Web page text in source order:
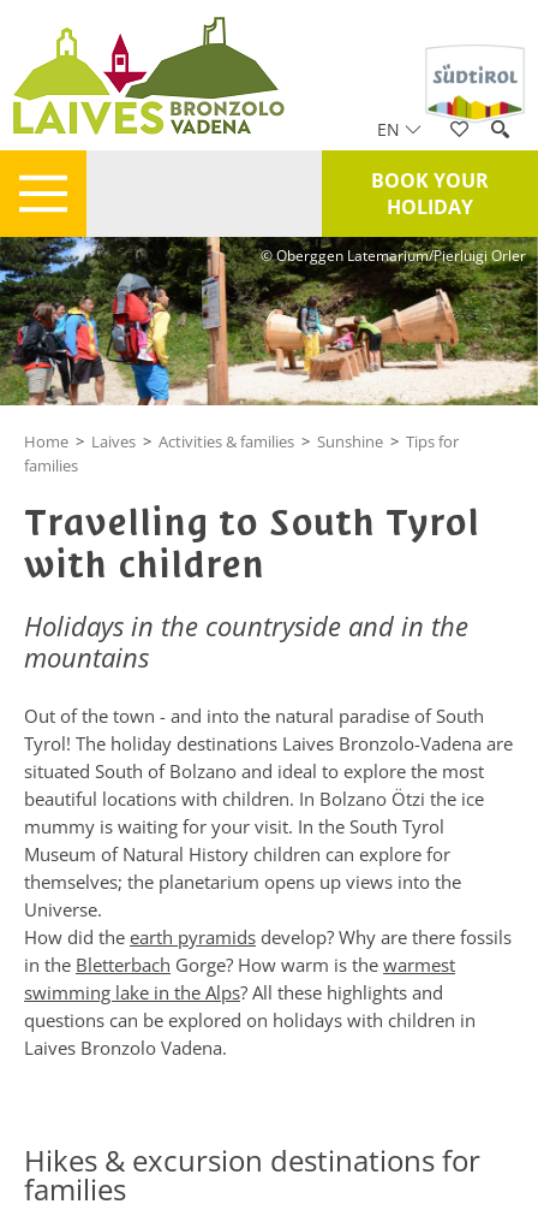
EN
BOOK YOUR
HOLIDAY
© Oberggen Latemarium/Pierluigi Orler
Home > Laives > Activities & families > Sunshine > Tips for
families
Travelling to South Tyrol
with children
Holidays in the countryside and in the
mountains
Out of the town - and into the natural paradise of South
Tyrol! The holiday destinations Laives Bronzolo-Vadena are
situated South of Bolzano and ideal to explore the most
beautiful locations with children. In Bolzano Ötzi the ice
mummy is waiting for your visit. In the South Tyrol
Museum of Natural History children can explore for
themselves; the planetarium opens up views into the
Universe.
How did the earth pyramids develop? Why are there fossils
in the Bletterbach Gorge? How warm is the warmest
swimming lake in the Alps? All these highlights and
questions can be explored on holidays with children in
Laives Bronzolo Vadena.
Hikes & excursion destinations for
families